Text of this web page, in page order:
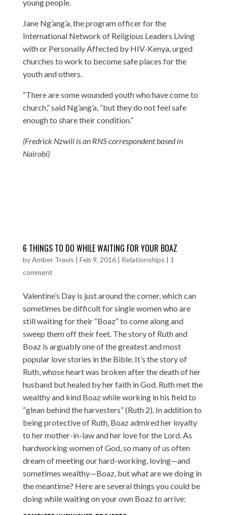
young people.
Jane Ng’ang’a, the program officer for the
International Network of Religious Leaders Living
with or Personally Affected by HIV-Kenya, urged
churches to work to become safe places for the
youth and others.
“There are some wounded youth who have come to
church,” said Ng’ang’a, “but they do not feel safe
enough to share their condition.”
(Fredrick Nzwili is an RNS correspondent based in
Nairobi)
6 THINGS TO DO WHILE WAITING FOR YOUR BOAZ
byAmber Travis | Feb 9, 2016| Relationships | 1
comment
Valentine’s Day is just around the corner, which can
sometimes be difficult for single women who are
still waiting for their “Boaz” to come along and
sweep them off their feet. The story of Ruth and
Boaz is arguably one of the greatest and most
popular love stories in the Bible. It’s the story of
Ruth, whose heart was broken after the death of her
husband but healed by her faith in God. Ruth met the
wealthy and kind Boaz while working in his field to
“glean behind the harvesters” (Ruth 2). In addition to
being protective of Ruth, Boaz admired her loyalty
to her mother-in-law and her love for the Lord. As
hardworking women of God, so many of us often
dream of meeting our hard-working, loving—and
sometimes wealthy—Boaz, but what are we doing in
the meantime? Here are several things you could be
doing while waiting on your own Boaz to arrive: